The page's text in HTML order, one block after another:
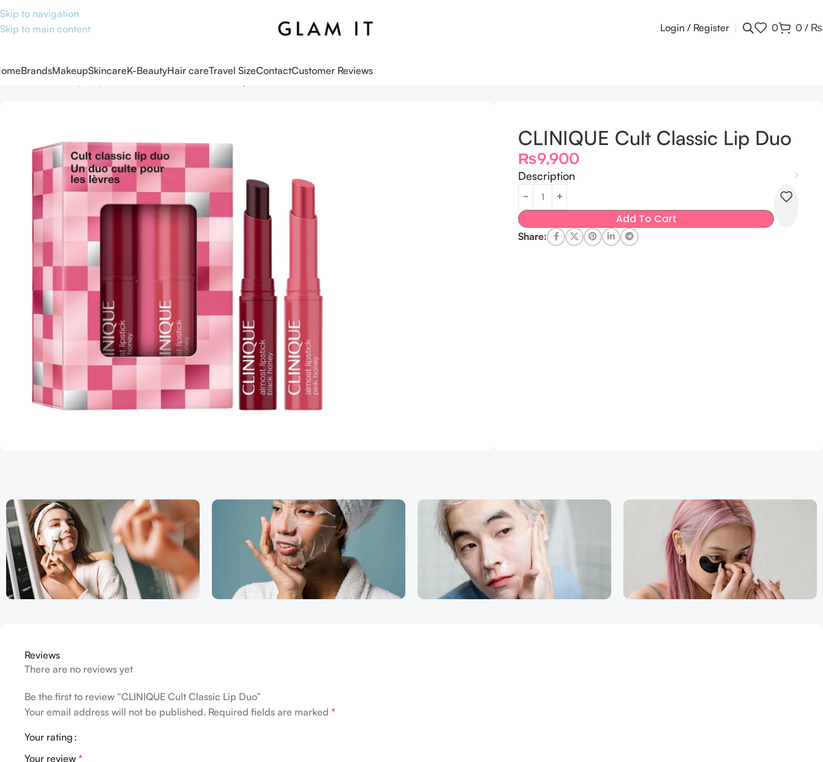
Skip to navigation
Skip to main content
Login / Register 0 0 / ₨
BrandsMakeupSkincareK-BeautyHair careTravel SizeContactCustomer Reviews
CLINIQUE Cult Classic Lip Duo
₨9,900
Description
Add To Cart
Share:
Reviews
There are no reviews yet
Be the first to review “CLINIQUE Cult Classic Lip Duo”
Your email address will not be published. Required fields are marked *
Your rating
Your review *